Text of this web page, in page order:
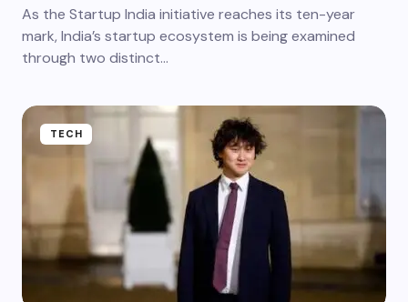
As the Startup India initiative reaches its ten-year
mark, India’s startup ecosystem is being examined
through two distinct…
TECH